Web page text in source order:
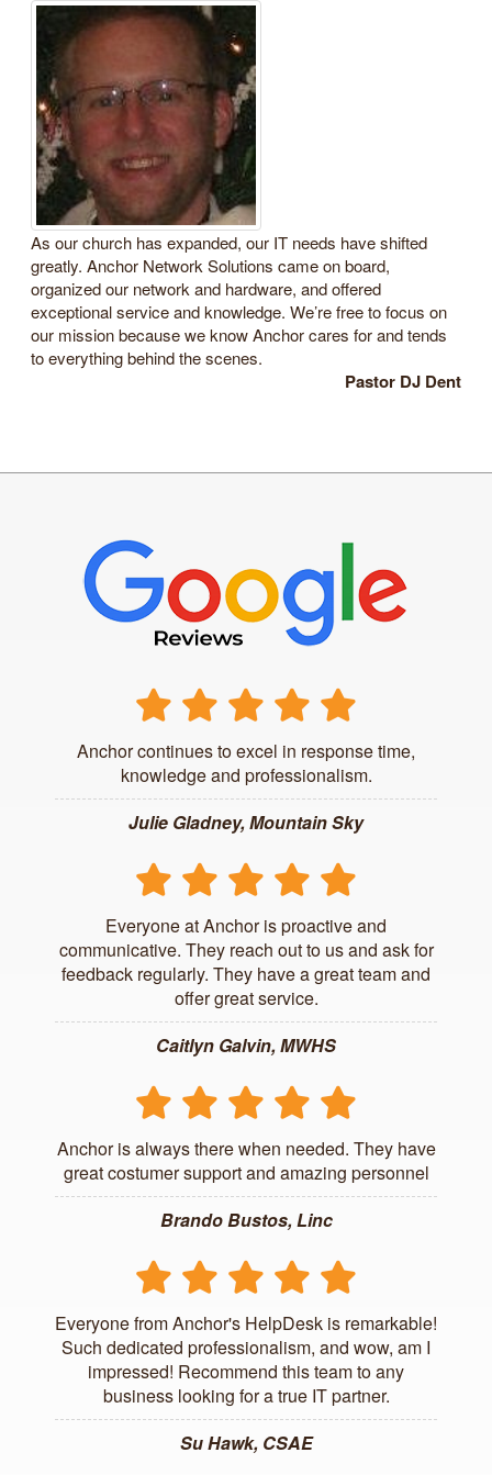
As our church has expanded, our IT needs have shifted
greatly. Anchor Network Solutions came on board,
organized our network and hardware, and offered
exceptional service and knowledge. We’re free to focus on
our mission because we know Anchor cares for and tends
to everything behind the scenes.
Pastor DJ Dent
Anchor continues to excel in response time,
knowledge and professionalism.
Julie Gladney, Mountain Sky
Everyone at Anchor is proactive and
communicative. They reach out to us and ask for
feedback regularly. They have a great team and
offer great service.
Caitlyn Galvin, MWHS
Anchor is always there when needed. They have
great costumer support and amazing personnel
Brando Bustos, Linc
Everyone from Anchor's HelpDesk is remarkable!
Such dedicated professionalism, and wow, am I
impressed! Recommend this team to any
business looking for a true IT partner.
Su Hawk, CSAE